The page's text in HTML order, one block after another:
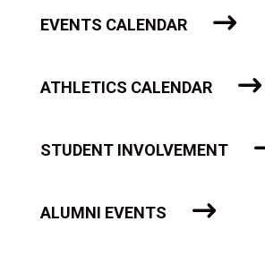
EVENTS CALENDAR
ATHLETICS CALENDAR
STUDENT INVOLVEMENT
ALUMNI EVENTS